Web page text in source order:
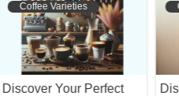
Coffee Varieties
Discover Lawson’s